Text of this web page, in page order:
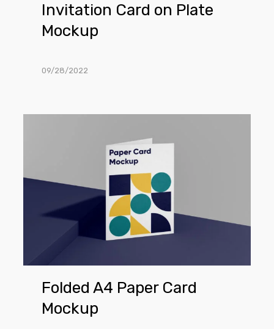
Invitation Card on Plate
Mockup
09/28/2022
Folded A4 Paper Card
Mockup